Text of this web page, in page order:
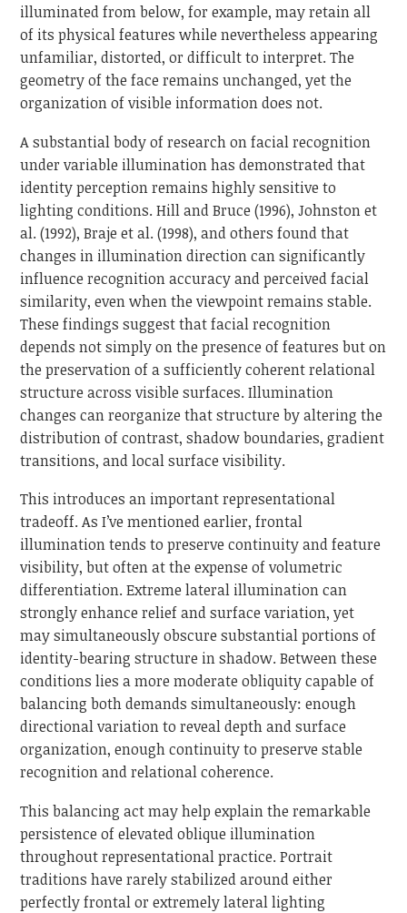
illuminated from below, for example, may retain all
of its physical features while nevertheless appearing
unfamiliar, distorted, or difficult to interpret. The
geometry of the face remains unchanged, yet the
organization of visible information does not.
A substantial body of research on facial recognition
under variable illumination has demonstrated that
identity perception remains highly sensitive to
lighting conditions. Hill and Bruce (1996), Johnston et
al. (1992), Braje et al. (1998), and others found that
changes in illumination direction can significantly
influence recognition accuracy and perceived facial
similarity, even when the viewpoint remains stable.
These findings suggest that facial recognition
depends not simply on the presence of features but on
the preservation of a sufficiently coherent relational
structure across visible surfaces. Illumination
changes can reorganize that structure by altering the
distribution of contrast, shadow boundaries, gradient
transitions, and local surface visibility.
This introduces an important representational
tradeoff. As I’ve mentioned earlier, frontal
illumination tends to preserve continuity and feature
visibility, but often at the expense of volumetric
differentiation. Extreme lateral illumination can
strongly enhance relief and surface variation, yet
may simultaneously obscure substantial portions of
identity-bearing structure in shadow. Between these
conditions lies a more moderate obliquity capable of
balancing both demands simultaneously: enough
directional variation to reveal depth and surface
organization, enough continuity to preserve stable
recognition and relational coherence.
This balancing act may help explain the remarkable
persistence of elevated oblique illumination
throughout representational practice. Portrait
traditions have rarely stabilized around either
perfectly frontal or extremely lateral lighting